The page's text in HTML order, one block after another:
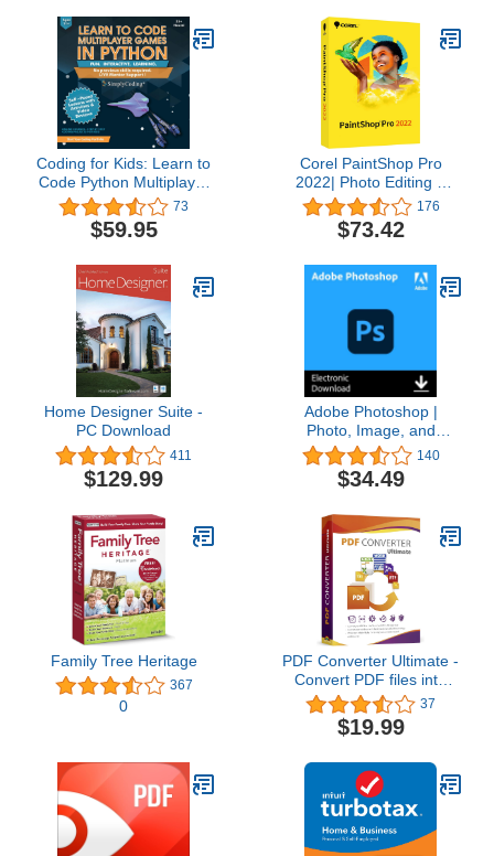
easy.
Coding for Kids: Learn to
Code Python Multiplayer
Adventure Games -
Video Game Design
Coding Software -
for Kids, Ages 12-18,
(PC, Mac Compatible)
73
$59.95
Corel PaintShop Pro
2022| Photo Editing &
Graphic Design Software
| AI Powered Features
[PC Disc] [Old Version]
176
$73.42
Home Designer Suite -
PC Download
411
$129.99
Adobe Photoshop |
Photo, Image, and
Design Editing Software |
1-Month Subscription
with Auto-Renewal,
140
$34.49
Family Tree Heritage
367
0
PDF Converter Ultimate -
Convert PDF files into
Word, Excel, PowerPoint
and others - PDF
converter software with
compatible with Windows
11 / 10 / 8.1 / 8 / 7
37
$19.99